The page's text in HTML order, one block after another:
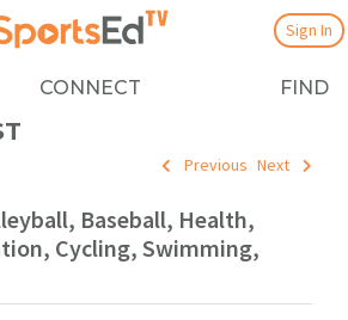
CONNECT FIND
Sign In
Previous Next
Baseball, Health,
Cycling, Swimming,